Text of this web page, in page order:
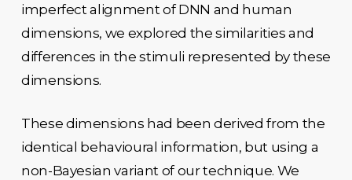
imperfect alignment of DNN and human
dimensions, we explored the similarities and
differences in the stimuli represented by these
dimensions.
These dimensions had been derived from the
identical behavioural information, but using a
non-Bayesian variant of our technique. We